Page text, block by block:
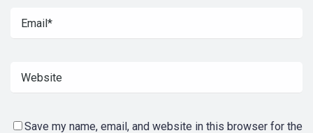
Save my name, email, and website in this browser for the